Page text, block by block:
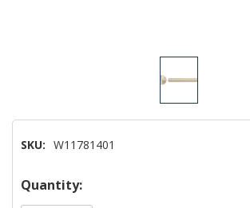
SKU: W11781401
Hurry!
Quantity: